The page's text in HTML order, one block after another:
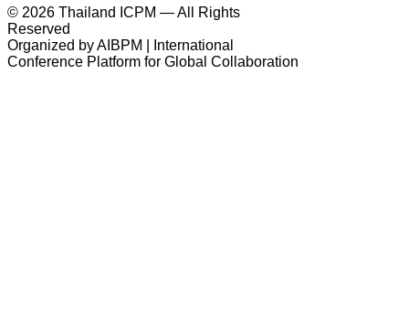
© 2026 Thailand ICPM — All Rights
Reserved
Organized by AIBPM | International
Conference Platform for Global Collaboration